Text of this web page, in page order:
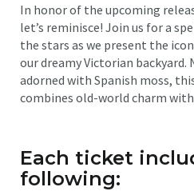
In honor of the upcoming
let’s reminisce! Join us for a
the stars as we present the
our dreamy Victorian
adorned with Spanish moss,
combines old-world charm
Each ticket
following: